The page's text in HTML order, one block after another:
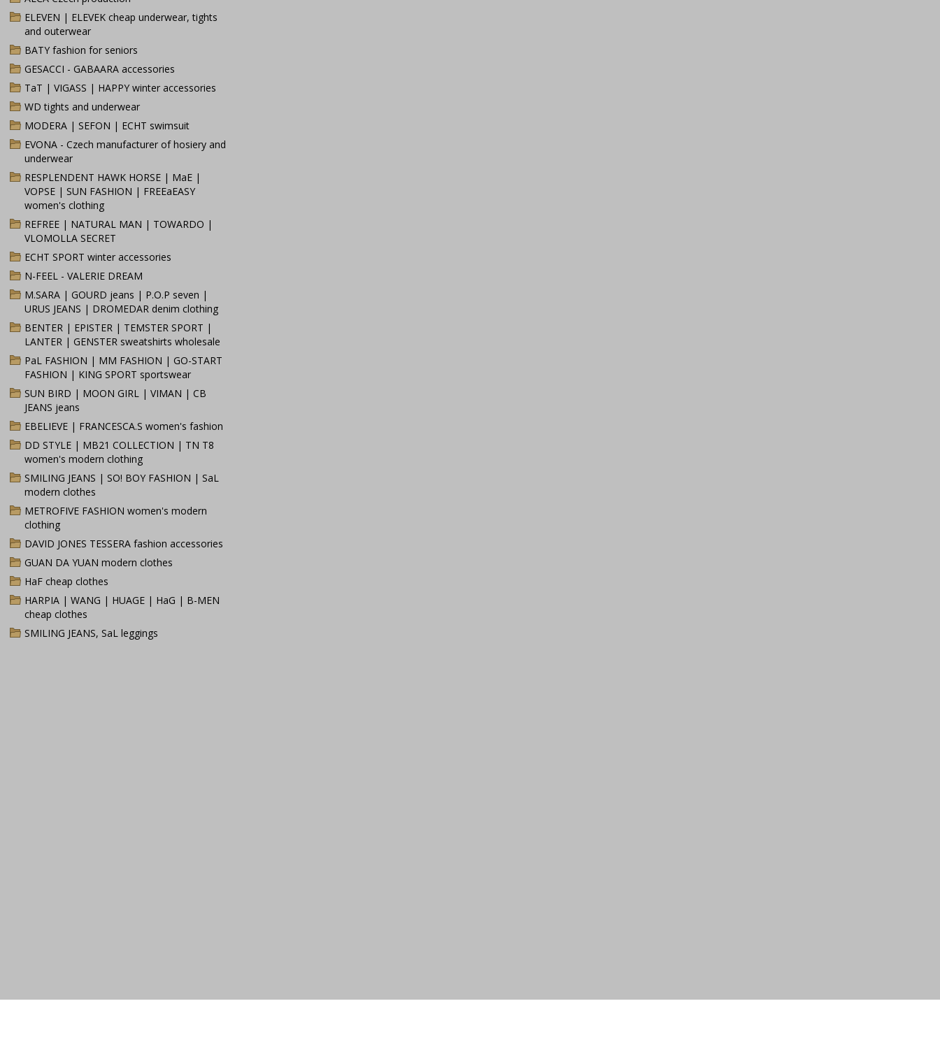
ELEVEN | ELEVEK cheap underwear, tights
and outerwear
BATY fashion for seniors
GESACCI - GABAARA accessories
TaT | VIGASS | HAPPY winter accessories
WD tights and underwear
MODERA | SEFON | ECHT swimsuit
EVONA - Czech manufacturer of hosiery and
underwear
RESPLENDENT HAWK HORSE | MaE |
VOPSE | SUN FASHION | FREEaEASY
women's clothing
REFREE | NATURAL MAN | TOWARDO |
VLOMOLLA SECRET
ECHT SPORT winter accessories
N-FEEL - VALERIE DREAM
M.SARA | GOURD jeans | P.O.P seven |
URUS JEANS | DROMEDAR denim clothing
BENTER | EPISTER | TEMSTER SPORT |
LANTER | GENSTER sweatshirts wholesale
PaL FASHION | MM FASHION | GO-START
FASHION | KING SPORT sportswear
SUN BIRD | MOON GIRL | VIMAN | CB
JEANS jeans
EBELIEVE | FRANCESCA.S women's fashion
DD STYLE | MB21 COLLECTION | TN T8
women's modern clothing
SMILING JEANS | SO! BOY FASHION | SaL
modern clothes
METROFIVE FASHION women's modern
clothing
DAVID JONES TESSERA fashion accessories
GUAN DA YUAN modern clothes
HaF cheap clothes
HARPIA | WANG | HUAGE | HaG | B-MEN
cheap clothes
SMILING JEANS, SaL leggings